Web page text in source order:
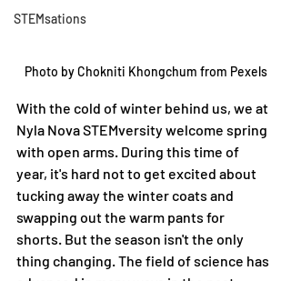
STEMsations
Photo by Chokniti Khongchum from Pexels
With the cold of winter behind us, we at
Nyla Nova STEMversity welcome spring
with open arms. During this time of
year, it's hard not to get excited about
tucking away the winter coats and
swapping out the warm pants for
shorts. But the season isn't the only
thing changing. The field of science has